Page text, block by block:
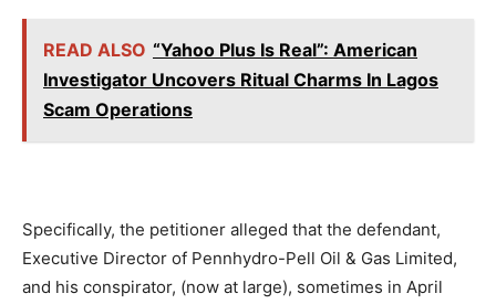
READ ALSO “Yahoo Plus Is Real”: American
Investigator Uncovers Ritual Charms In Lagos
Scam Operations
Specifically, the petitioner alleged that the defendant,
Executive Director of Pennhydro-Pell Oil & Gas Limited,
and his conspirator, (now at large), sometimes in April